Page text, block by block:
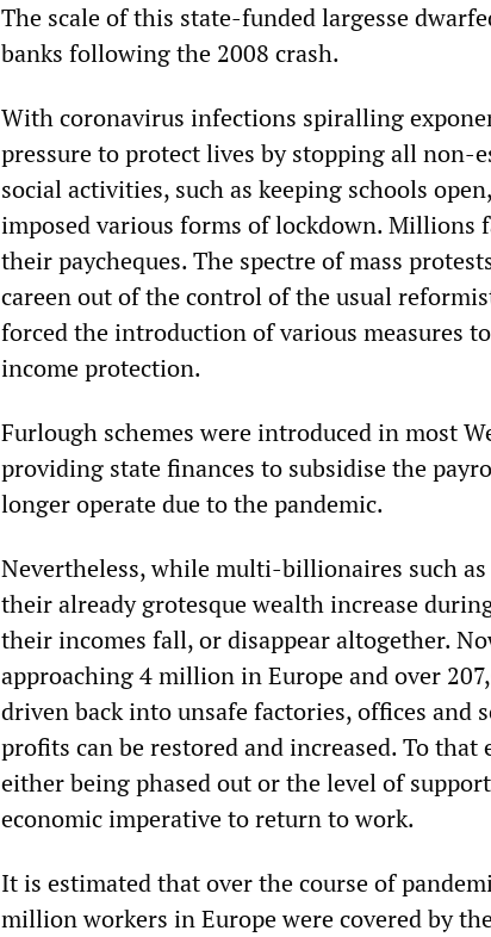
The scale of this state-funded largesse
banks following the 2008 crash.
With coronavirus infections spiralling
pressure to protect lives by stopping all non-
social activities, such as keeping schools
imposed various forms of lockdown. Millions
their paycheques. The spectre of mass
careen out of the control of the usual
forced the introduction of various measures
income protection.
Furlough schemes were introduced in most
providing state finances to subsidise the
longer operate due to the pandemic.
Nevertheless, while multi-billionaires such as
their already grotesque wealth increase
their incomes fall, or disappear altogether.
approaching 4 million in Europe and over
driven back into unsafe factories, offices and
profits can be restored and increased. To that
either being phased out or the level of
economic imperative to return to work.
It is estimated that over the course of
million workers in Europe were covered by